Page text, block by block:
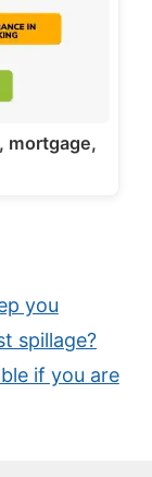
mortgage,
you
spillage?
if you are